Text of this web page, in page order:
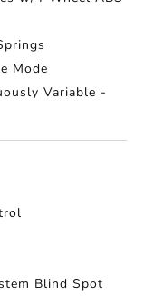
Mode
Variable -
Blind Spot